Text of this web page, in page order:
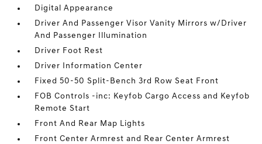
Digital Appearance
Driver And Passenger Visor Vanity Mirrors w/Driver
And Passenger Illumination
Driver Foot Rest
Driver Information Center
Fixed 50-50 Split-Bench 3rd Row Seat Front
FOB Controls -inc: Keyfob Cargo Access and Keyfob
Remote Start
Front And Rear Map Lights
Front Center Armrest and Rear Center Armrest